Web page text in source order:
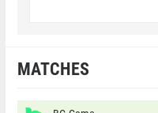
MATCHES